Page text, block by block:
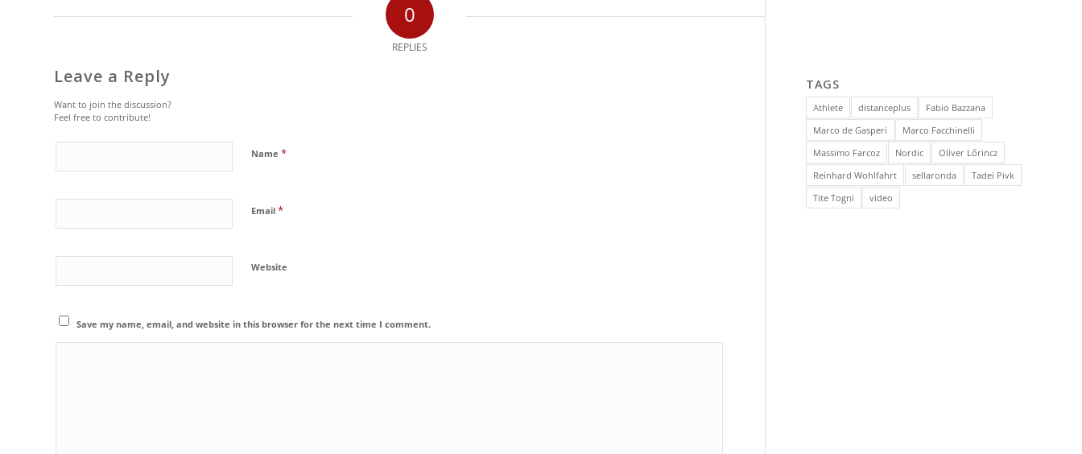
0
REPLIES
Leave a Reply
Want to join the discussion?
Feel free to contribute!
Name *
Email *
Website
Save my name, email, and website in this browser for the next time I comment.
TAGS
Athlete distanceplus
Fabio Bazzana
Marco de Gasperi
Marco Facchinelli
Massimo Farcoz
Nordic
Oliver Lőrincz
Reinhard Wohlfahrt
sellaronda
Tadei Pivk
Tite Togni
video